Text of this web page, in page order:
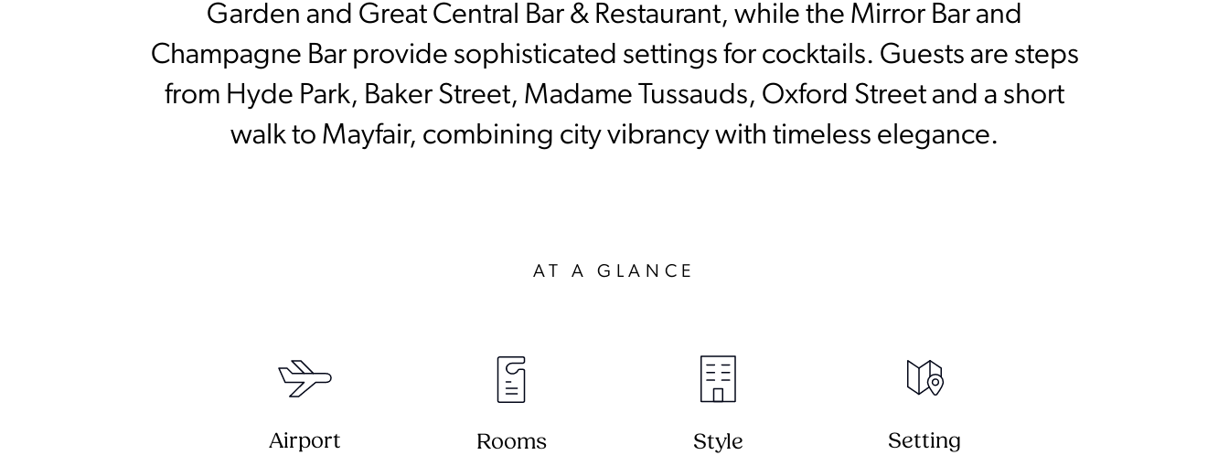
Garden and Great Central Bar & Restaurant, while the Mirror Bar and
Champagne Bar provide sophisticated settings for cocktails. Guests are steps
from Hyde Park, Baker Street, Madame Tussauds, Oxford Street and a short
walk to Mayfair, combining city vibrancy with timeless elegance.
AT A GLANCE
Airport Rooms Style Setting